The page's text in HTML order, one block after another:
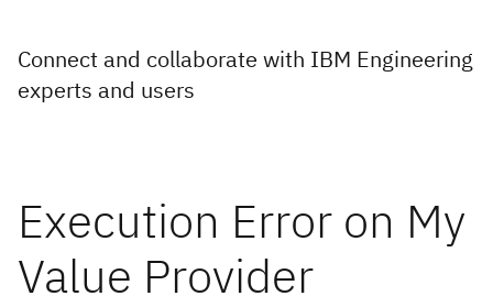
Connect and collaborate with IBM Engineering
experts and users
Execution Error on My
Value Provider